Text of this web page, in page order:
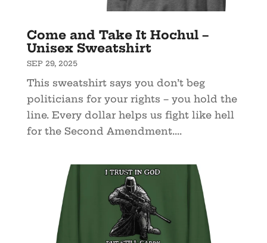
Come and Take It Hochul –
Unisex Sweatshirt
SEP 29, 2025
This sweatshirt says you don’t beg
politicians for your rights – you hold the
line. Every dollar helps us fight like hell
for the Second Amendment....